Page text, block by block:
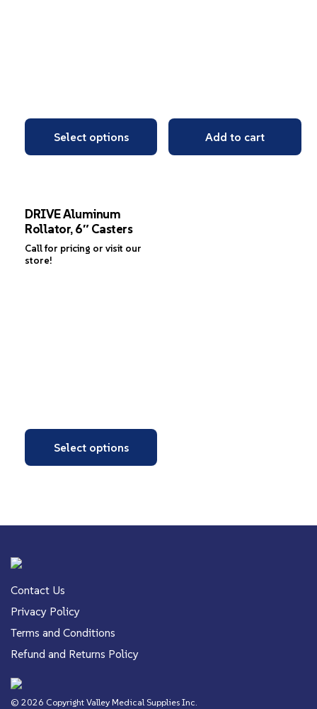
Select options Add to cart
DRIVE Aluminum
Rollator, 6″ Casters
Call for pricing or visit our
store!
Select options
Contact Us
Privacy Policy
Terms and Conditions
Refund and Returns Policy
© 2026 Copyright Valley Medical Supplies Inc.